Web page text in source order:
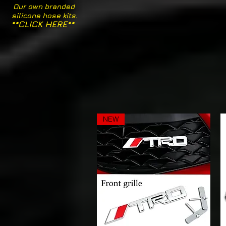
Our own branded
silicone hose kits.
**CLICK HERE**
NEW